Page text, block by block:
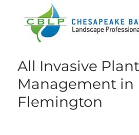
Chesapeake Bay
Professional
All Invasive Plant
Management in
Flemington